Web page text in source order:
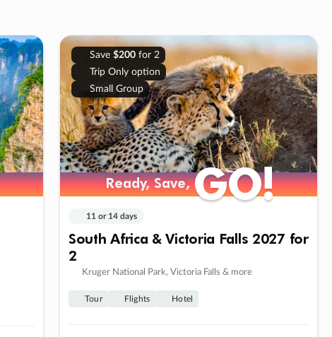
Save $200for 2
Trip Only option
Small Group
Ready, Save,GO!
Ready, Save,GO!
11 or 14 days
South Africa & Victoria Falls 2027 for
2
Kruger National Park, Victoria Falls & more
Tour Flights Hotel